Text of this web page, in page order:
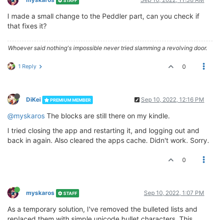
I made a small change to the Peddler part, can you check if
that fixes it?
Whoever said nothing's impossible never tried slamming a revolving door.
1 Reply 0
DiKei PREMIUM MEMBER Sep 10, 2022, 12:16 PM
@myskaros The blocks are still there on my kindle.
I tried closing the app and restarting it, and logging out and
back in again. Also cleared the apps cache. Didn't work. Sorry.
0
myskaros STAFF Sep 10, 2022, 1:07 PM
As a temporary solution, I've removed the bulleted lists and